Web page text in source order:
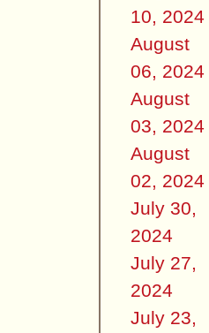
10, 2024
August
06, 2024
August
03, 2024
August
02, 2024
July 30,
2024
July 27,
2024
July 23,